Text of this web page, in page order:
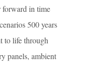
forward in time
500 years
to life through
panels, ambient